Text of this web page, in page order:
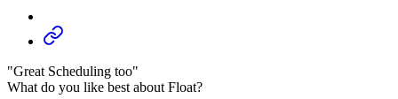
"Great Scheduling too"
What do you like best about Float?